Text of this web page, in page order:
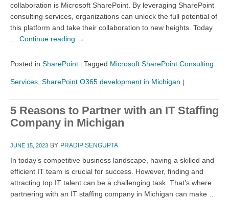
collaboration is Microsoft SharePoint. By leveraging SharePoint
consulting services, organizations can unlock the full potential of
this platform and take their collaboration to new heights. Today
Continue reading →
Posted in SharePoint | Tagged Microsoft SharePoint Consulting
Services SharePoint O365 development in Michigan |
5 Reasons to Partner with an IT Staffing
Company in Michigan
JUNE 15, 2023 BY PRADIP SENGUPTA
In today’s competitive business landscape, having a skilled and
efficient IT team is crucial for success. However, finding and
attracting top IT talent can be a challenging task. That’s where
partnering with an IT staffing company in Michigan can make …